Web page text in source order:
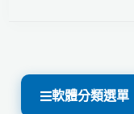
軟體分類選單